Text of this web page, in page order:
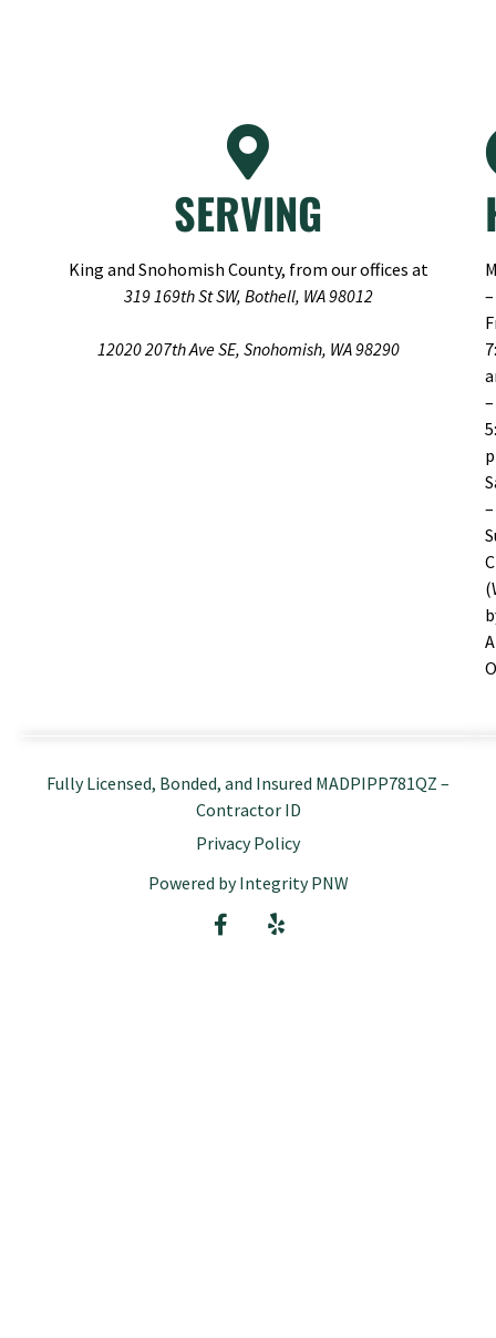
SERVING
King and Snohomish County, from our offices at
319 169th St SW, Bothell, WA 98012
12020 207th Ave SE, Snohomish, WA 98290
–
–
–
Fully Licensed, Bonded, and Insured MADPIPP781QZ –
Contractor ID
Privacy Policy
Powered by Integrity PNW